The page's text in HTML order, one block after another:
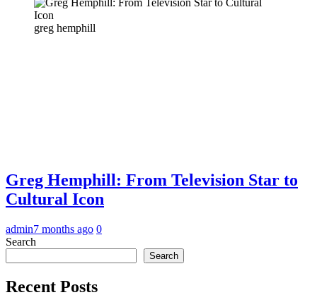
greg hemphill
Greg Hemphill: From Television Star to
Cultural Icon
admin7 months ago 0
Search
Search
Recent Posts